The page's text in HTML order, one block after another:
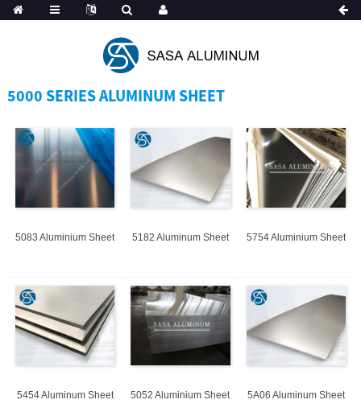
5000 SERIES ALUMINUM SHEET
5083 Aluminium Sheet 5182 Aluminum Sheet 5754 Aluminium Sheet
5454 Aluminum Sheet 5052 Aluminium Sheet 5A06 Aluminum Sheet